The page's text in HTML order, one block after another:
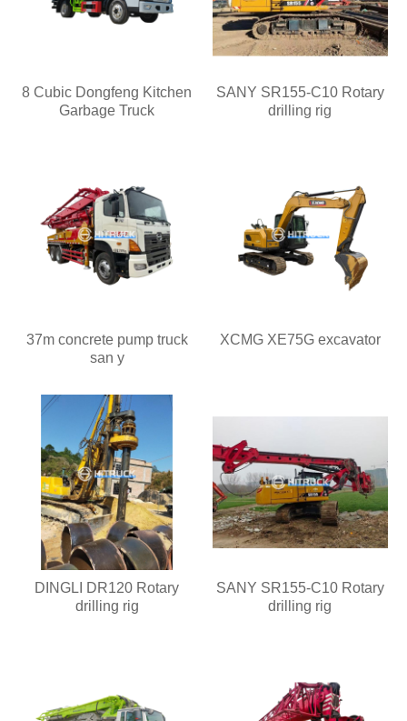
8 Cubic Dongfeng Kitchen
Garbage Truck
SANY SR155-C10 Rotary
drilling rig
37m concrete pump truck
san y
XCMG XE75G excavator
DINGLI DR120 Rotary
drilling rig
SANY SR155-C10 Rotary
drilling rig